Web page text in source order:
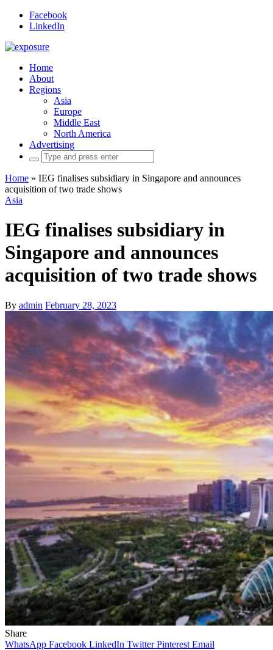
Facebook
LinkedIn
Home
About
Regions
Asia
Europe
Middle East
North America
Advertising
Search
for:
Home » IEG finalises subsidiary in Singapore and announces
acquisition of two trade shows
Asia
IEG finalises subsidiary in
Singapore and announces
acquisition of two trade shows
By admin February 28, 2023
Share
WhatsApp Facebook LinkedIn Twitter Pinterest Email